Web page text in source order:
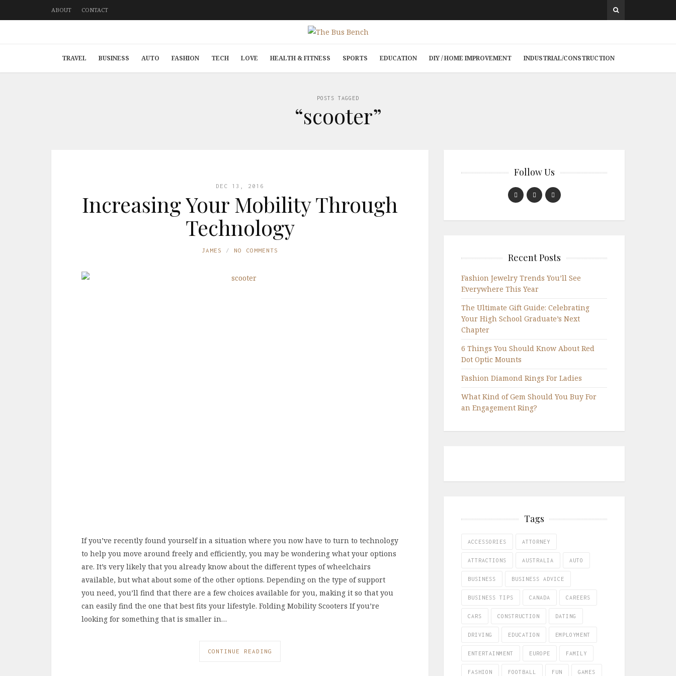
ABOUT CONTACT
TRAVEL BUSINESS AUTO FASHION TECH LOVE HEALTH & FITNESS SPORTS EDUCATION DIY / HOME IMPROVEMENT INDUSTRIAL/CONSTRUCTION
POSTS TAGGED
“scooter”
DEC 13, 2016
Increasing Your Mobility Through
Technology
JAMES NO COMMENTS
If you’ve recently found yourself in a situation where you now have to turn to technology
to help you move around freely and efficiently, you may be wondering what your options
are. It’s very likely that you already know about the different types of wheelchairs
available, but what about some of the other options. Depending on the type of support
you need, you’ll find that there are a few choices available for you, making it so that you
can easily find the one that best fits your lifestyle. Folding Mobility Scooters If you’re
looking for something that is smaller in…
CONTINUE READING
Follow Us
Recent Posts
Fashion Jewelry Trends You’ll See
Everywhere This Year
The Ultimate Gift Guide: Celebrating
Your High School Graduate’s Next
Chapter
6 Things You Should Know About Red
Dot Optic Mounts
Fashion Diamond Rings For Ladies
What Kind of Gem Should You Buy For
an Engagement Ring?
Tags
ACCESSORIES ATTORNEY
ATTRACTIONS AUSTRALIA AUTO
BUSINESS BUSINESS ADVICE
BUSINESS TIPS CANADA CAREERS
CARS CONSTRUCTION DATING
DRIVING EDUCATION EMPLOYMENT
ENTERTAINMENT EUROPE FAMILY
FASHION FOOTBALL FUN GAMES